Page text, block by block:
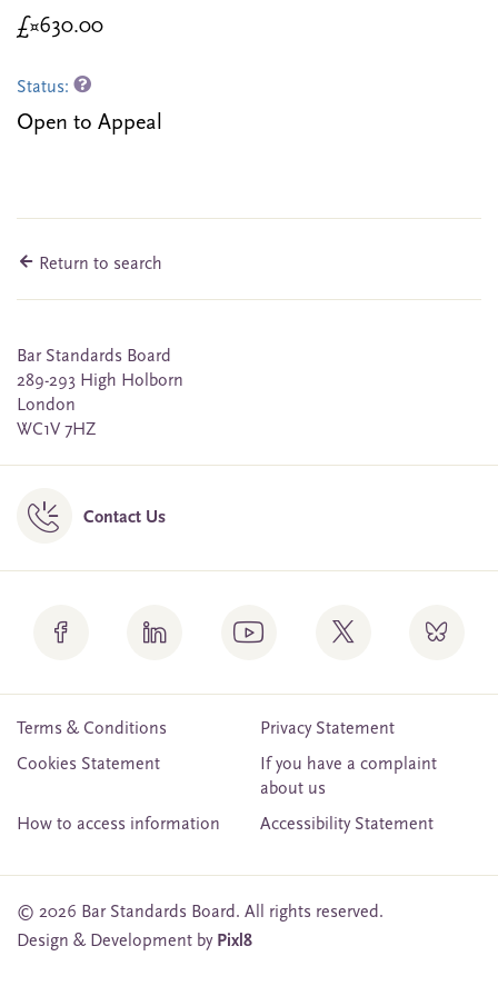
£¤630.00
Status:
Open to Appeal
Return to search
Bar Standards Board
289-293 High Holborn
London
WC1V 7HZ
Contact Us
Terms & Conditions
Privacy Statement
Cookies Statement
If you have a complaint
about us
How to access information
Accessibility Statement
© 2026 Bar Standards Board. All rights reserved.
Design & Development by Pixl8